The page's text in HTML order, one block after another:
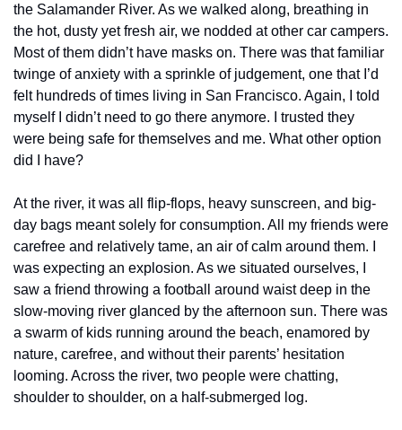
the Salamander River. As we walked along, breathing in
the hot, dusty yet fresh air, we nodded at other car campers.
Most of them didn’t have masks on. There was that familiar
twinge of anxiety with a sprinkle of judgement, one that I’d
felt hundreds of times living in San Francisco. Again, I told
myself I didn’t need to go there anymore. I trusted they
were being safe for themselves and me. What other option
did I have?
At the river, it was all flip-flops, heavy sunscreen, and big-
day bags meant solely for consumption. All my friends were
carefree and relatively tame, an air of calm around them. I
was expecting an explosion. As we situated ourselves, I
saw a friend throwing a football around waist deep in the
slow-moving river glanced by the afternoon sun. There was
a swarm of kids running around the beach, enamored by
nature, carefree, and without their parents’ hesitation
looming. Across the river, two people were chatting,
shoulder to shoulder, on a half-submerged log.